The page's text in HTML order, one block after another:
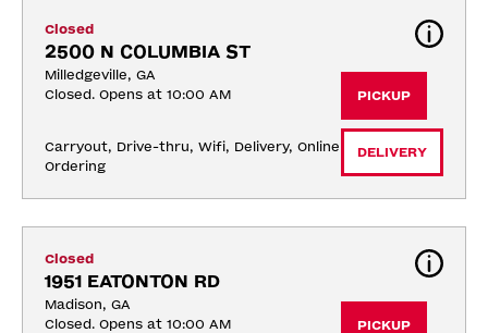
Closed
2500 N COLUMBIA ST
Milledgeville, GA
Closed. Opens at 10:00 AM
Carryout, Drive-thru, Wifi, Delivery, Online
Ordering
PICKUP
DELIVERY
Closed
1951 EATONTON RD
Madison, GA
Closed. Opens at 10:00 AM
PICKUP